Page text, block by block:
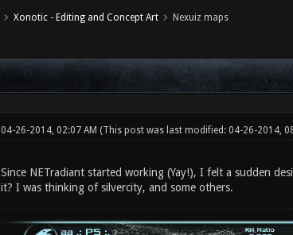
Xonotic - Editing and Concept Art Nexuiz maps
04-26-2014, 02:07 AM (This post was last modified: 04-26-2014,
Since NETradiant started working (Yay!), I felt a sudden
it? I was thinking of silvercity, and some others.